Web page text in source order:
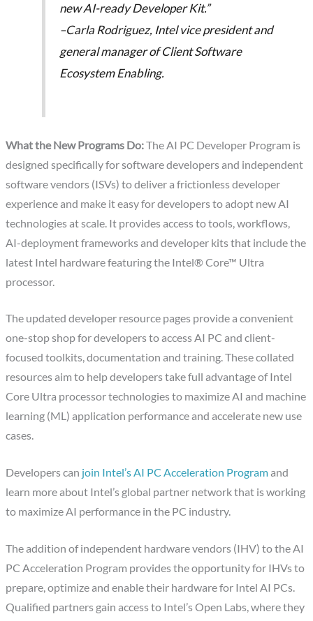
new AI-ready Developer Kit.”
–Carla Rodriguez, Intel vice president and
general manager of Client Software
Ecosystem Enabling.
What the New Programs Do:The AI PC Developer Program is
designed specifically for software developers and independent
software vendors (ISVs) to deliver a frictionless developer
experience and make it easy for developers to adopt new AI
technologies at scale. It provides access to tools, workflows,
AI-deployment frameworks and developer kits that include the
latest Intel hardware featuring the Intel® Core™ Ultra
processor.
The updated developer resource pages provide a convenient
one-stop shop for developers to access AI PC and client-
focused toolkits, documentation and training. These collated
resources aim to help developers take full advantage of Intel
Core Ultra processor technologies to maximize AI and machine
learning (ML) application performance and accelerate new use
cases.
Developers can join Intel’s AI PC Acceleration Programand
learn more about Intel’s global partner network that is working
to maximize AI performance in the PC industry.
The addition of independent hardware vendors (IHV) to the AI
PC Acceleration Program provides the opportunity for IHVs to
prepare, optimize and enable their hardware for Intel AI PCs.
Qualified partners gain access to Intel’s Open Labs, where they